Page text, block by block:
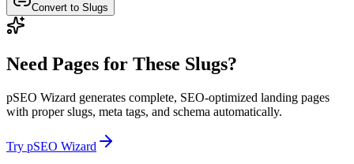
Convert to Slugs
Need Pages for These Slugs?
pSEO Wizard generates complete, SEO-optimized landing pages
with proper slugs, meta tags, and schema automatically.
Try pSEO Wizard